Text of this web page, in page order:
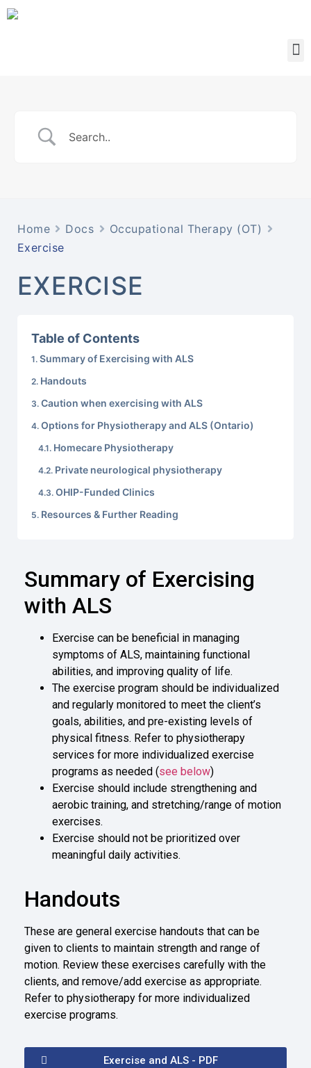
Home Docs
Occupational Therapy (OT)
Exercise
EXERCISE
Table of Contents
Summary of Exercising with ALS
Handouts
Caution when exercising with ALS
Options for Physiotherapy and ALS (Ontario)
Homecare Physiotherapy
Private neurological physiotherapy
OHIP-Funded Clinics
Resources & Further Reading
Summary of Exercising
with ALS
Exercise can be beneficial in managing
symptoms of ALS, maintaining functional
abilities, and improving quality of life.
The exercise program should be individualized
and regularly monitored to meet the client’s
goals, abilities, and pre-existing levels of
physical fitness. Refer to physiotherapy
services for more individualized exercise
programs as needed (see below)
Exercise should include strengthening and
aerobic training, and stretching/range of motion
exercises.
Exercise should not be prioritized over
meaningful daily activities.
Handouts
These are general exercise handouts that can be
given to clients to maintain strength and range of
motion. Review these exercises carefully with the
clients, and remove/add exercise as appropriate.
Refer to physiotherapy for more individualized
exercise programs.
Exercise and ALS - PDF